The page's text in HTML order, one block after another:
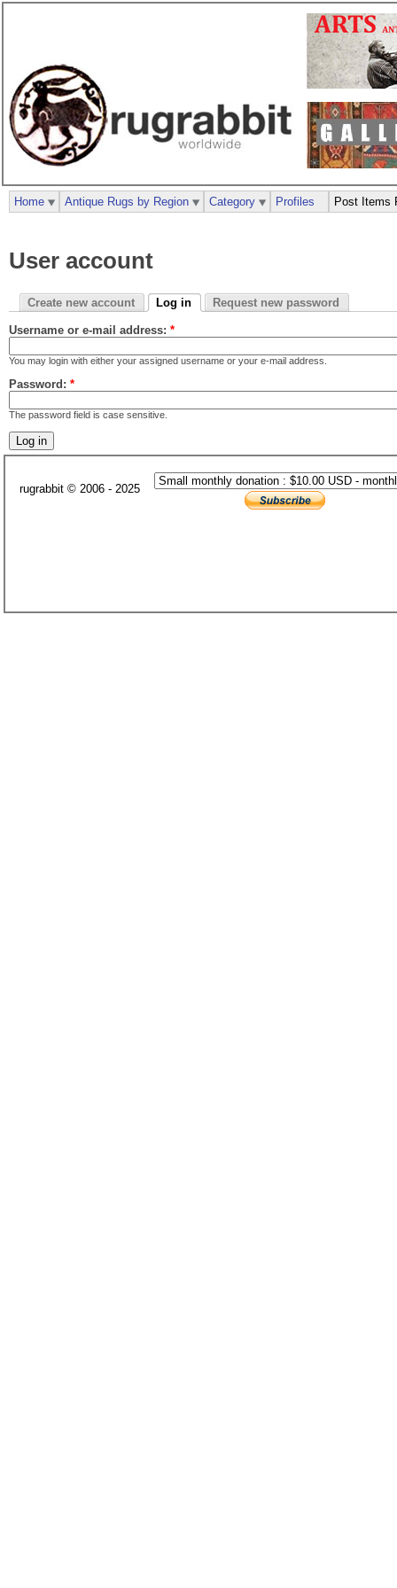
User account
Create new account Log in Request new password
Username or e-mail address: *
You may login with either your assigned username or your e-mail address.
Password: *
The password field is case sensitive.
Home Antique Rugs by Region Category Profiles Post Items
rugrabbit © 2006 - 2025